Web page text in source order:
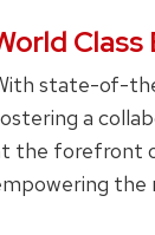
state-of-
a
the forefront
the